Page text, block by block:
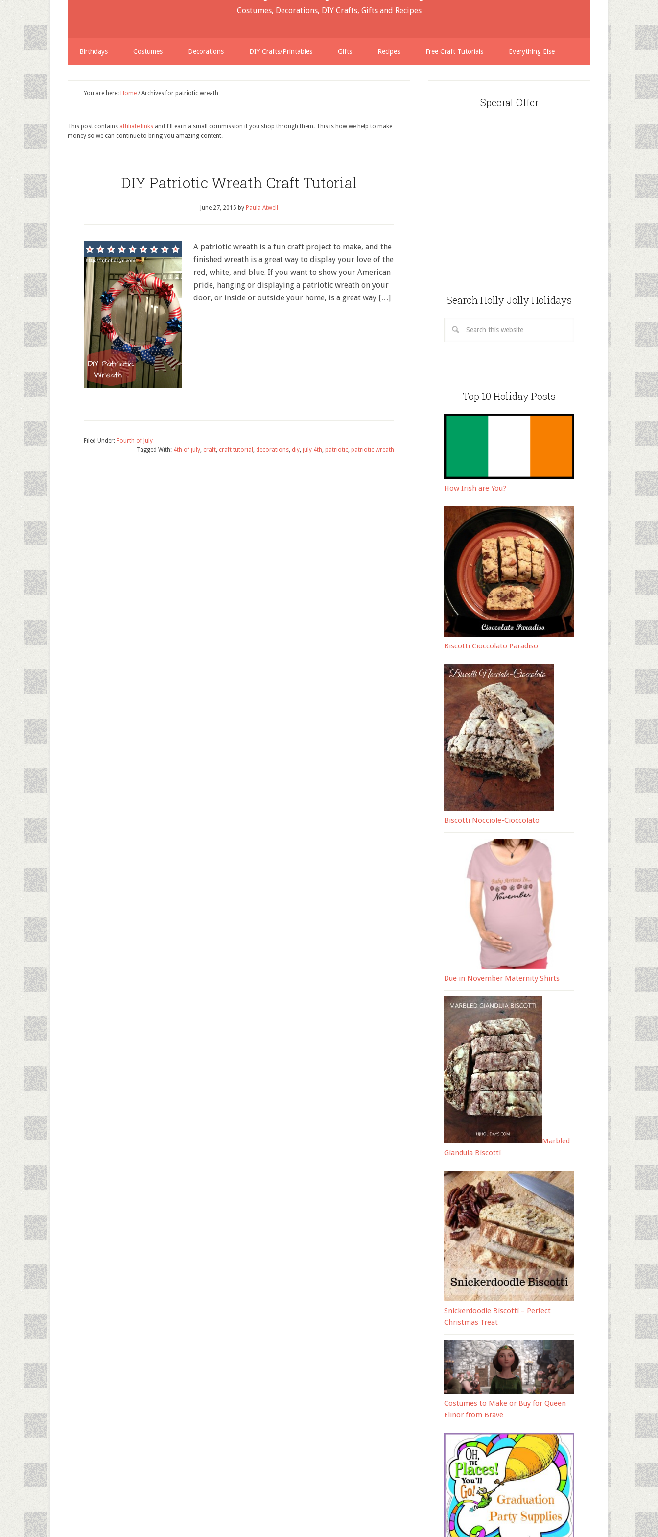
Costumes, Decorations, DIY Crafts, Gifts and Recipes
Birthdays Costumes Decorations DIY Crafts/Printables Gifts Recipes Free Craft Tutorials Everything Else
You are here: Home /Archives for patriotic wreath
This post contains affiliate links and I'll earn a small commission if you shop through them. This is how we help to make
money so we can continue to bring you amazing content.
DIY Patriotic Wreath Craft Tutorial
June 27, 2015 by Paula Atwell
A patriotic wreath is a fun craft project to make, and the
finished wreath is a great way to display your love of the
red, white, and blue. If you want to show your American
pride, hanging or displaying a patriotic wreath on your
door, or inside or outside your home, is a great way […]
Filed Under: Fourth of July
Tagged With: 4th of july, craft, craft tutorial , decorations, diy, july 4th, patriotic, patriotic wreath
Special Offer
Search Holly Jolly Holidays
Top 10 Holiday Posts
How Irish are You?
Biscotti Cioccolato Paradiso
Biscotti Nocciole-Cioccolato
Due in November Maternity Shirts
Marbled
Gianduia Biscotti
Snickerdoodle Biscotti – Perfect
Christmas Treat
Costumes to Make or Buy for Queen
Elinor from Brave